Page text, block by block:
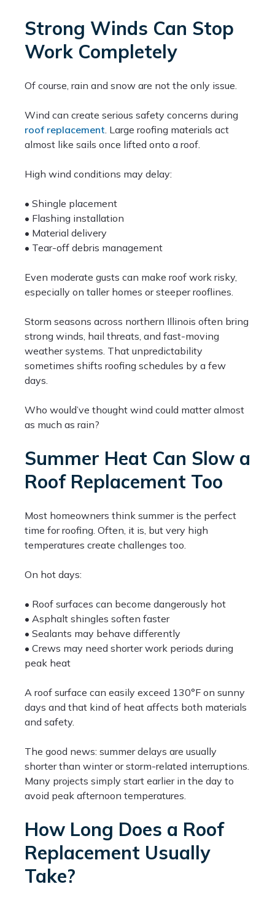
Strong Winds Can Stop
Work Completely
Of course, rain and snow are not the only issue.
Wind can create serious safety concerns during
roof replacement. Large roofing materials act
almost like sails once lifted onto a roof.
High wind conditions may delay:
• Shingle placement
• Flashing installation
• Material delivery
• Tear-off debris management
Even moderate gusts can make roof work risky,
especially on taller homes or steeper rooflines.
Storm seasons across northern Illinois often bring
strong winds, hail threats, and fast-moving
weather systems. That unpredictability
sometimes shifts roofing schedules by a few
days.
Who would’ve thought wind could matter almost
as much as rain?
Summer Heat Can Slow a
Roof Replacement Too
Most homeowners think summer is the perfect
time for roofing. Often, it is, but very high
temperatures create challenges too.
On hot days:
• Roof surfaces can become dangerously hot
• Asphalt shingles soften faster
• Sealants may behave differently
• Crews may need shorter work periods during
peak heat
A roof surface can easily exceed 130°F on sunny
days and that kind of heat affects both materials
and safety.
The good news: summer delays are usually
shorter than winter or storm-related interruptions.
Many projects simply start earlier in the day to
avoid peak afternoon temperatures.
How Long Does a Roof
Replacement Usually
Take?